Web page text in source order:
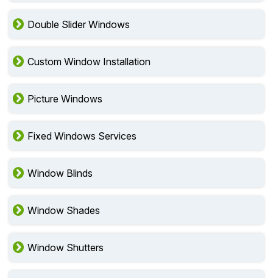
Double Slider Windows
Custom Window Installation
Picture Windows
Fixed Windows Services
Window Blinds
Window Shades
Window Shutters